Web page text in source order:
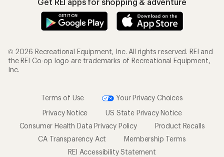
© 2026 Recreational Equipment, Inc. All rights reserved. REI and
the REI Co-op logo are trademarks of Recreational Equipment,
Inc.
Terms of Use
Your Privacy Choices
Privacy Notice
US State Privacy Notice
Consumer Health Data Privacy Policy
Product Recalls
CA Transparency Act
Membership Terms
REI Accessibility Statement